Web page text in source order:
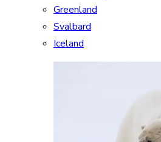
Greenland
Svalbard
Iceland